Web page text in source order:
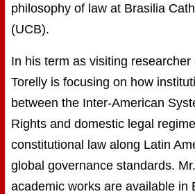
philosophy of law at Brasilia
(UCB).
In his term as visiting researcher
Torelly is focusing on how
between the Inter-American
Rights and domestic legal
constitutional law along Latin
global governance standards.
academic works are available in